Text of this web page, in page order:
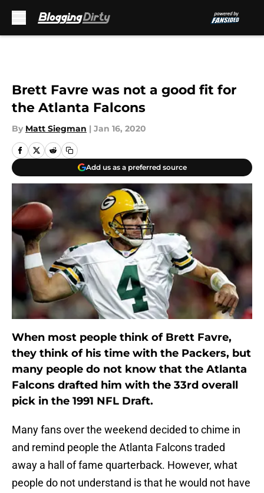
Brett Favre was not a good fit for
the Atlanta Falcons
By Matt Siegman | Jan 16, 2020
Add us as a preferred source
When most people think of Brett Favre,
they think of his time with the Packers, but
many people do not know that the Atlanta
Falcons drafted him with the 33rd overall
pick in the 1991 NFL Draft.
Many fans over the weekend decided to chime in
and remind people the Atlanta Falcons traded
away a hall of fame quarterback. However, what
people do not understand is that he would not have